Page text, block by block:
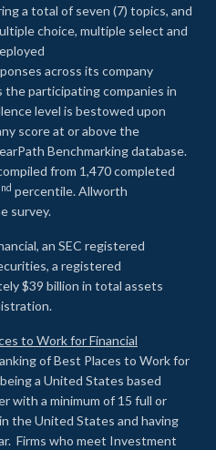
a total of seven (7) topics, and
choice, multiple select and
across its company
the participating companies in
level is bestowed upon
score at or above the
Benchmarking database.
from 1,470 completed
nd percentile. Allworth
survey.
an SEC registered
a registered
$39 billion in total assets
to Work for Financial
of Best Places to Work for
a United States based
with a minimum of 15 full or
the United States and having
Firms who meet Investment